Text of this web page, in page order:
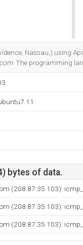
Nassau,) using
. The programming
bytes of data.
(208.87.35.103):
(208.87.35.103):
(208.87.35.103):